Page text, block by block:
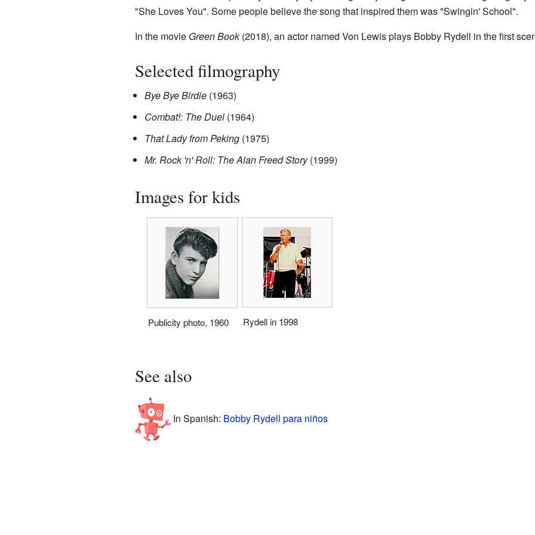
"She Loves You". Some people believe the song that inspired them was "Swingin' School".
In the movie Green Book(2018), an actor named Von Lewis plays Bobby Rydell in the first
Selected filmography
Bye Bye Birdie(1963)
Combat!: The Duel(1964)
That Lady from Peking(1975)
Mr. Rock 'n' Roll: The Alan Freed Story(1999)
Images for kids
Publicity photo, 1960 Rydell in 1998
See also
In Spanish: Bobby Rydell para niños